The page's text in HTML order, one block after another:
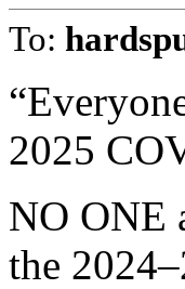
To:
2025
NO ONE
the